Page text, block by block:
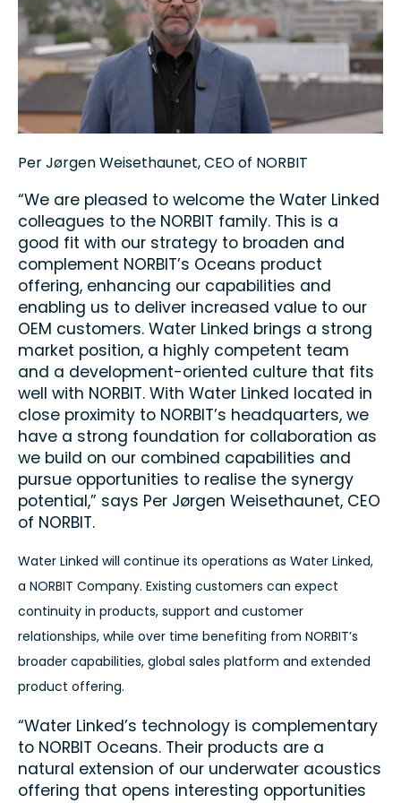
Per Jørgen Weisethaunet, CEO of NORBIT
“We are pleased to welcome the Water Linked
colleagues to the NORBIT family. This is a
good fit with our strategy to broaden and
complement NORBIT’s Oceans product
offering, enhancing our capabilities and
enabling us to deliver increased value to our
OEM customers. Water Linked brings a strong
market position, a highly competent team
and a development-oriented culture that fits
well with NORBIT. With Water Linked located in
close proximity to NORBIT’s headquarters, we
have a strong foundation for collaboration as
we build on our combined capabilities and
pursue opportunities to realise the synergy
potential,” says Per Jørgen Weisethaunet, CEO
of NORBIT.
Water Linked will continue its operations as Water Linked,
a NORBIT Company. Existing customers can expect
continuity in products, support and customer
relationships, while over time benefiting from NORBIT’s
broader capabilities, global sales platform and extended
product offering.
“Water Linked’s technology is complementary
to NORBIT Oceans. Their products are a
natural extension of our underwater acoustics
offering that opens interesting opportunities